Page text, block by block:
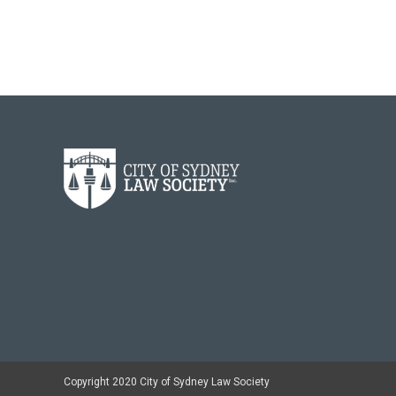
Copyright 2020 City of Sydney Law Society